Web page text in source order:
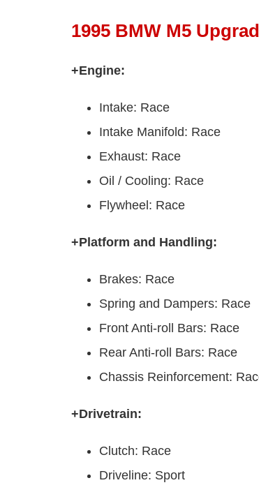
1995 BMW M5
+Engine:
Intake: Race
Intake Manifold: Race
Exhaust: Race
Oil / Cooling: Race
Flywheel: Race
+Platform and Handling:
Brakes: Race
Spring and Dampers: Race
Front Anti-roll Bars: Race
Rear Anti-roll Bars: Race
Chassis Reinforcement:
+Drivetrain:
Clutch: Race
Driveline: Sport